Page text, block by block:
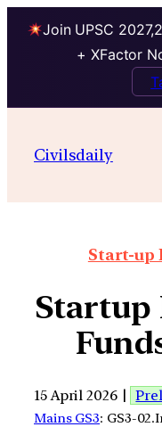
Join UPSC
+ XFactor
Civilsdaily
Start-up
Startup
15 April 2026 |
Mains GS3: GS3-